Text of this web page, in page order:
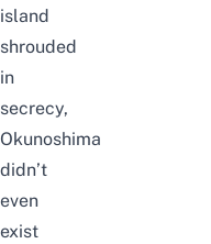
island
shrouded
in
secrecy,
Okunoshima
didn’t
even
exist